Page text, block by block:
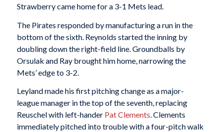
Strawberry came home for a 3-1 Mets lead.
The Pirates responded by manufacturing a run in the
bottom of the sixth. Reynolds started the inning by
doubling down the right-field line. Groundballs by
Orsulak and Ray brought him home, narrowing the
Mets’ edge to 3-2.
Leyland made his first pitching change as a major-
league manager in the top of the seventh, replacing
Reuschel with left-hander Pat Clements. Clements
immediately pitched into trouble with a four-pitch walk